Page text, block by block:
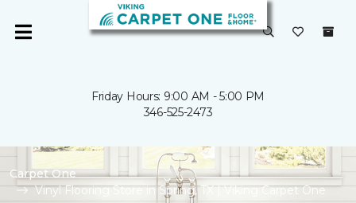
Friday Hours: 9:00 AM - 5:00 PM
346-525-2473
Carpet One
Vinyl Flooring Store in Spring, TX | Viking Carpet One